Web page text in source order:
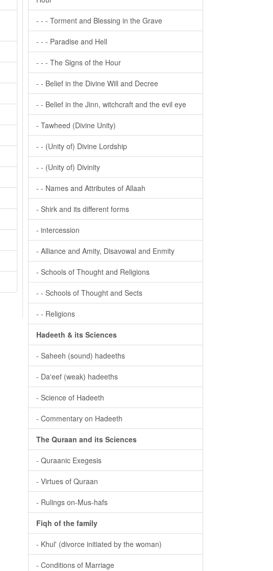
- - - Torment and Blessing in the Grave
- - - Paradise and Hell
- - - The Signs of the Hour
- - Belief in the Divine Will and Decree
- - Belief in the Jinn, witchcraft and the evil eye
- Tawheed (Divine Unity)
- - (Unity of) Divine Lordship
- - (Unity of) Divinity
- - Names and Attributes of Allaah
- Shirk and its different forms
- intercession
- Alliance and Amity, Disavowal and Enmity
- Schools of Thought and Religions
- - Schools of Thought and Sects
- - Religions
Hadeeth & its Sciences
- Saheeh (sound) hadeeths
- Da'eef (weak) hadeeths
- Science of Hadeeth
- Commentary on Hadeeth
The Quraan and its Sciences
- Quraanic Exegesis
- Virtues of Quraan
- Rulings on-Mus-hafs
Fiqh of the family
- Khul' (divorce initiated by the woman)
- Conditions of Marriage